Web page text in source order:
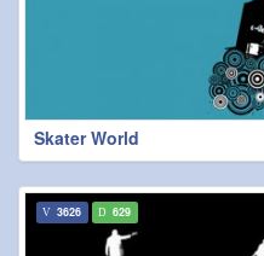
Skater World
3626 629